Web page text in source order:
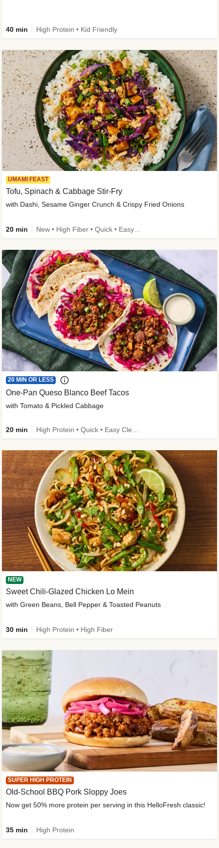
40 min High Protein • Kid Friendly
UMAMI FEAST
Tofu, Spinach & Cabbage Stir-Fry
with Dashi, Sesame Ginger Crunch & Crispy Fried Onions
20 min
20 MIN OR LESS
One-Pan Queso Blanco Beef Tacos
with Tomato & Pickled Cabbage
20 min
NEW
Sweet Chili-Glazed Chicken Lo Mein
with Green Beans, Bell Pepper & Toasted Peanuts
30 min High Protein • High Fiber
SUPER HIGH PROTEIN
Old-School BBQ Pork Sloppy Joes
Now get 50% more protein per serving in this HelloFresh classic!
35 min High Protein